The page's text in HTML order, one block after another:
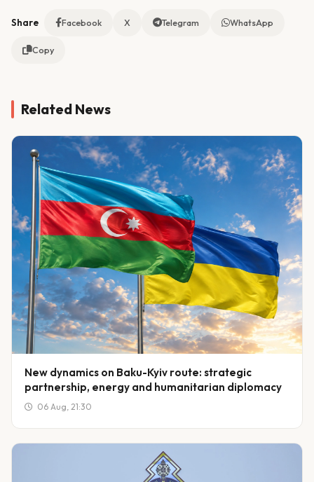
Share Facebook X Telegram WhatsApp
Copy
Related News
New dynamics on Baku-Kyiv route: strategic
partnership, energy and humanitarian diplomacy
06 Aug, 21:30